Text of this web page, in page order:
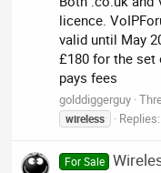
licence.
valid until May
£180 for the set
pays fees
golddiggerguy
wireless
For Sale